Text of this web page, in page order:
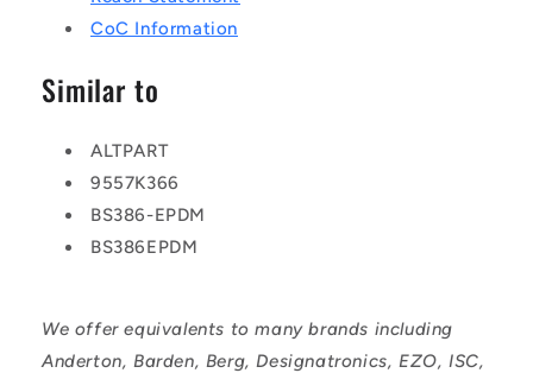
CoC Information
Similar to
ALTPART
9557K366
BS386-EPDM
BS386EPDM
We offer equivalents to many brands including
Anderton, Barden, Berg, Designatronics, EZO, ISC,